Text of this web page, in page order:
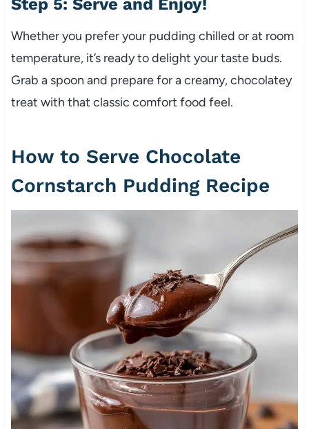
Step 5: Serve and Enjoy!
Whether you prefer your pudding chilled or at room
temperature, it’s ready to delight your taste buds.
Grab a spoon and prepare for a creamy, chocolatey
treat with that classic comfort food feel.
How to Serve Chocolate
Cornstarch Pudding Recipe